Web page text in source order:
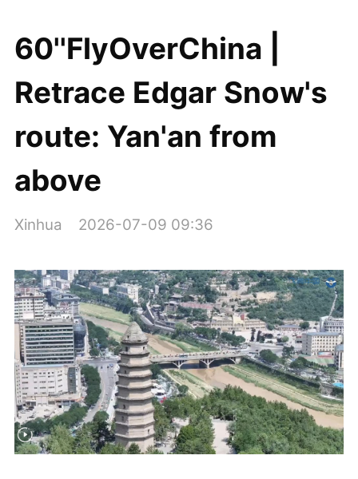
60''FlyOverChina |
Retrace Edgar Snow's
route: Yan'an from
above
Xinhua 2026-07-09 09:36